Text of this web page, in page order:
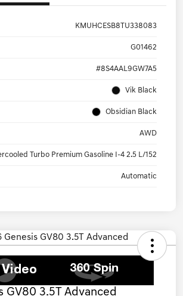
KMUHCESB8TU338083
G01462
#8S4AAL9GW7A5
Vik Black
Obsidian Black
AWD
Turbo Premium Gasoline I-4 2.5 L/152
Automatic
GV80 3.5T Advanced